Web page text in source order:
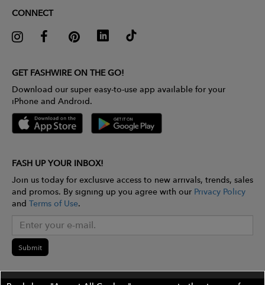
CONNECT
GET FASHWIRE ON THE GO!
Download our super easy-to-use app available for your
iPhone and Android.
FASH UP YOUR INBOX!
Join us today for exclusive access to new arrivals, trends, sales
and promos. By signing up you agree with our Privacy Policy
and Terms of Use.
Submit